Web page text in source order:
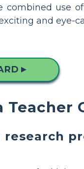
use
and eye-
▲
Teacher
research